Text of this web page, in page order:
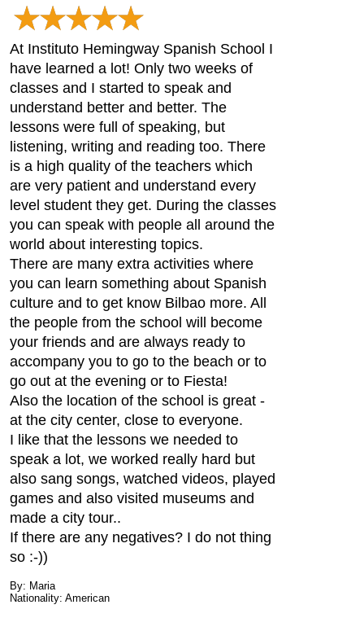
At Instituto Hemingway Spanish School I
have learned a lot! Only two weeks of
classes and I started to speak and
understand better and better. The
lessons were full of speaking, but
listening, writing and reading too. There
is a high quality of the teachers which
are very patient and understand every
level student they get. During the classes
you can speak with people all around the
world about interesting topics.
There are many extra activities where
you can learn something about Spanish
culture and to get know Bilbao more. All
the people from the school will become
your friends and are always ready to
accompany you to go to the beach or to
go out at the evening or to Fiesta!
Also the location of the school is great -
at the city center, close to everyone.
I like that the lessons we needed to
speak a lot, we worked really hard but
also sang songs, watched videos, played
games and also visited museums and
made a city tour..
If there are any negatives? I do not thing
so :-))
By: Maria
Nationality: American